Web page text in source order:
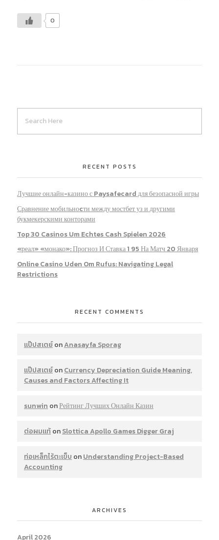
0
RECENT POSTS
Лучшие онлайн-казино с Paysafecard для безопасной игры
Сравнение мобильноcти между мостбет уз и другими
букмекерскими конторами
Top 30 Casinos Um Echtes Cash Spielen 2026
«реал» «монако»: Прогноз И Ставка 1 95 На Матч 20 Января
Online Casino Uden Om Rufus: Navigating Legal
Restrictions
RECENT COMMENTS
แป๊ปสเตย์onAnasayfa Sporag
แป๊ปสเตย์onCurrency Depreciation Guide Meaning,
Causes and Factors Affecting It
sunwin onРейтинг Лучших Онлайн Казин
ต่อผมแท้onSlottica Apollo Games Digger Graj
ท่อเหล็กไร้ตะเข็บonUnderstanding Project-Based
Accounting
ARCHIVES
April 2026